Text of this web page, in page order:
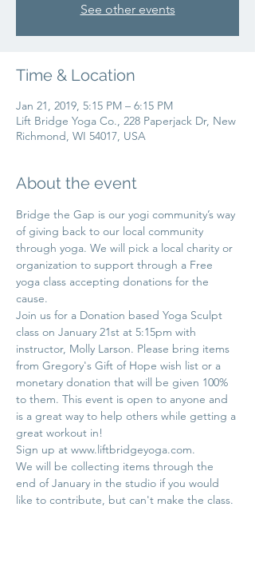
See other events
Time & Location
Jan 21, 2019, 5:15 PM – 6:15 PM
Lift Bridge Yoga Co., 228 Paperjack Dr, New
Richmond, WI 54017, USA
About the event
Bridge the Gap is our yogi community’s way
of giving back to our local community
through yoga. We will pick a local charity or
organization to support through a Free
yoga class accepting donations for the
Join us for a Donation based Yoga Sculpt
class on January 21st at 5:15pm with
instructor, Molly Larson. Please bring items
from Gregory's Gift of Hope wish list or a
monetary donation that will be given 100%
to them. This event is open to anyone and
is a great way to help others while getting a
We will be collecting items through the
end of January in the studio if you would